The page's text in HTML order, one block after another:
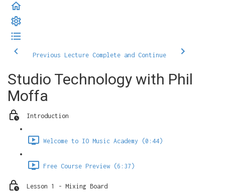
Previous Lecture Complete and Continue
Studio Technology with Phil
Moffa
Introduction
Welcome to IO Music Academy (0:44)
Free Course Preview (6:37)
Lesson 1 - Mixing Board